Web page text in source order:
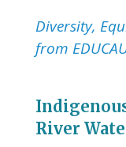
Diversity,
from
River